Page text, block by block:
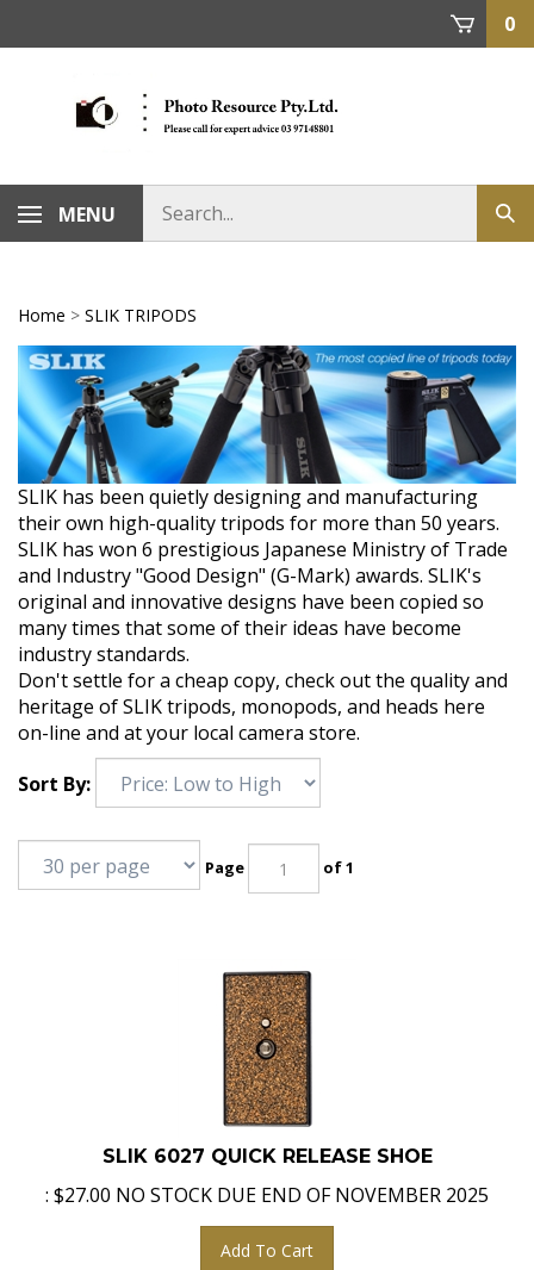
0
MENU
Home > SLIK TRIPODS
SLIK has been quietly designing and manufacturing
their own high-quality tripods for more than 50 years.
SLIK has won 6 prestigious Japanese Ministry of Trade
and Industry "Good Design" (G-Mark) awards. SLIK's
original and innovative designs have been copied so
many times that some of their ideas have become
industry standards.
Don't settle for a cheap copy, check out the quality and
heritage of SLIK tripods, monopods, and heads here
on-line and at your local camera store.
Sort By:
Page of 1
SLIK 6027 QUICK RELEASE SHOE
$27.00 NO STOCK DUE END OF NOVEMBER 2025
Add To Cart